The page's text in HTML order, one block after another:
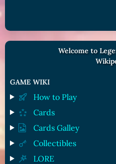
Welcome to
GAME WIKI
How to Play
Cards
Cards Galley
Collectibles
LORE